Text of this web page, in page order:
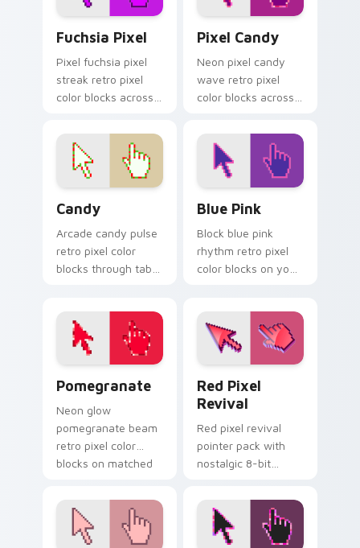
Fuchsia Pixel
Pixel fuchsia pixel
streak retro pixel
color blocks across
with vintage block
pointer flair.
Pixel Candy
Neon pixel candy
wave retro pixel
color blocks across
with color pixel
gaming flair.
Candy
Arcade candy pulse
retro pixel color
blocks through tabs
charm.
Blue Pink
Block blue pink
rhythm retro pixel
color blocks on your
cursor style.
Pomegranate
Neon glow
pomegranate beam
retro pixel color
blocks on matched
retro custom cursor
style.
Red Pixel
Revival
Red pixel revival
pointer pack with
nostalgic 8-bit
classic computers
and consoles.